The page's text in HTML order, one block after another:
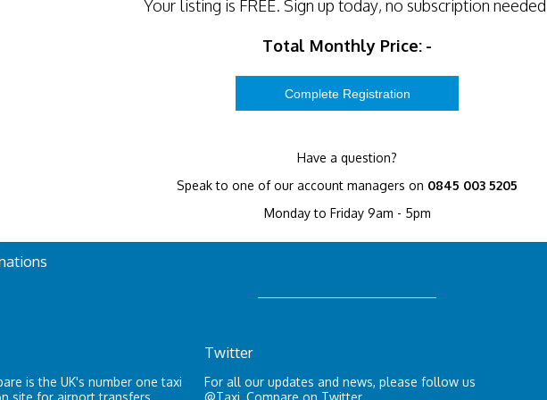
Your listing is FREE. Sign up today, no subscription
Total Monthly Price: -
Have a question?
Speak to one of our account managers on 0845 003 5205
Monday to Friday 9am - 5pm
is the UK's number one taxi
site for airport transfers.
Twitter
For all our updates and news, please follow us
@Taxi_Compare on Twitter.